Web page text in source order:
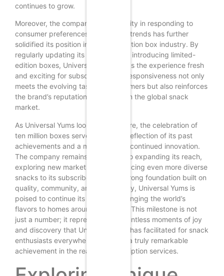
continues to grow.
Moreover, the company’s adaptability in responding to
consumer preferences and market trends has further
solidified its position in the subscription box industry. By
regularly updating its offerings and introducing limited-
edition boxes, Universal Yums keeps the experience fresh
and exciting for subscribers. This responsiveness not only
meets the evolving tastes of consumers but also reinforces
the brand’s reputation as a leader in the global snack
market.
As Universal Yums looks to the future, the celebration of
ten million boxes serves as both a reflection of its past
achievements and a motivation for continued innovation.
The company remains committed to expanding its reach,
exploring new markets, and introducing even more diverse
snacks to its subscribers. With a strong foundation built on
quality, community, and adaptability, Universal Yums is
poised to continue its journey of bringing the world’s
flavors to homes around the globe. This milestone is not
just a number; it represents the countless moments of joy
and discovery that Universal Yums has facilitated for snack
enthusiasts everywhere, making it a truly remarkable
achievement in the realm of subscription services.